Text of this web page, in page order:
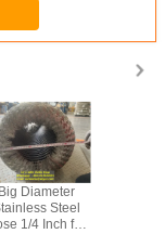
Big Diameter
Steel
1/4 Inch for